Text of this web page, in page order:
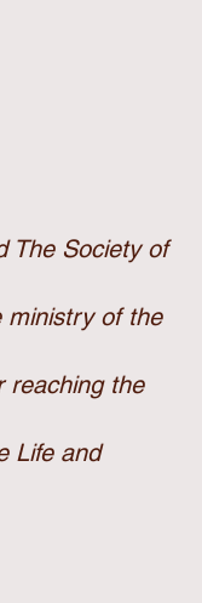
The Society of
ministry of the
reaching the
Life and